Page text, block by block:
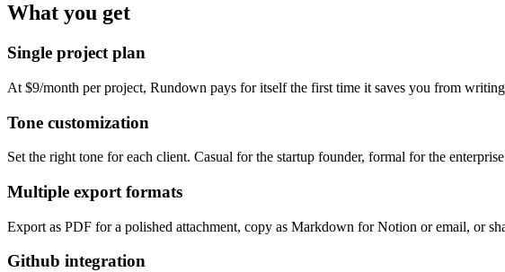
What you get
Single project plan
At $9/month per project, Rundown pays for itself the first time it saves you from
Tone customization
Set the right tone for each client. Casual for the startup founder, formal for the
Multiple export formats
Export as PDF for a polished attachment, copy as Markdown for Notion or email, or
Github integration